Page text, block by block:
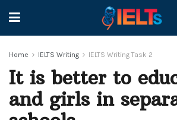
Home IELTS Writing IELTS Writing Task 2
It is better to
and girls in